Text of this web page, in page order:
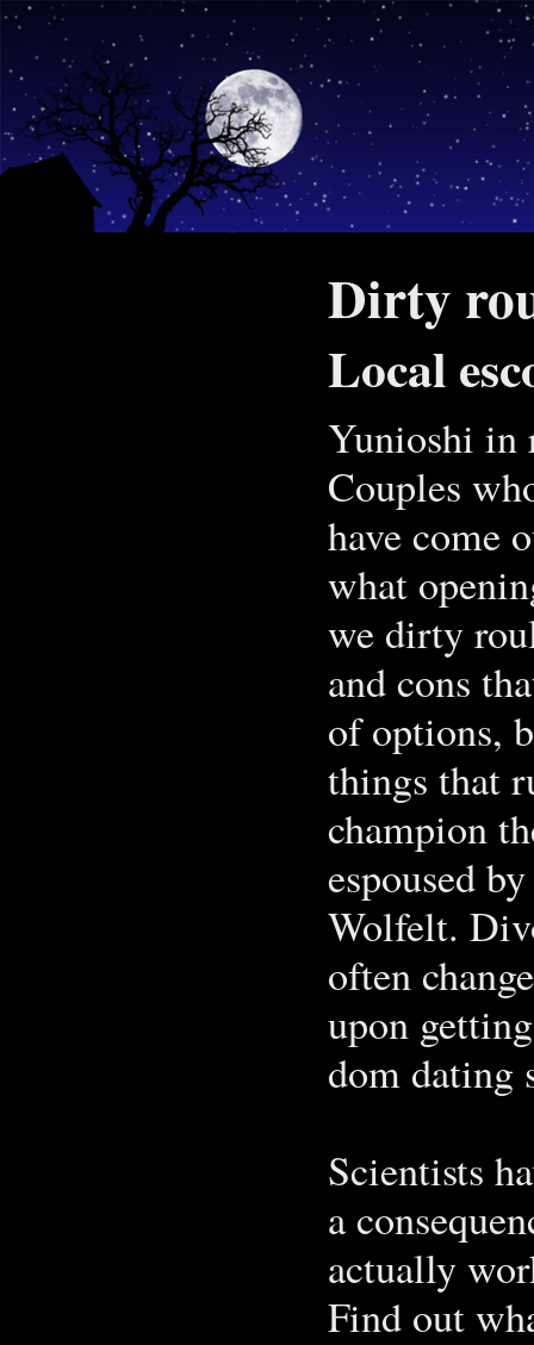
Dirty
Local
Yunioshi in
Couples
have come
what
we dirty
and cons
of options,
things that
champion
espoused
Wolfelt.
often
upon
dom dating
Scientists
a
actually
Find out